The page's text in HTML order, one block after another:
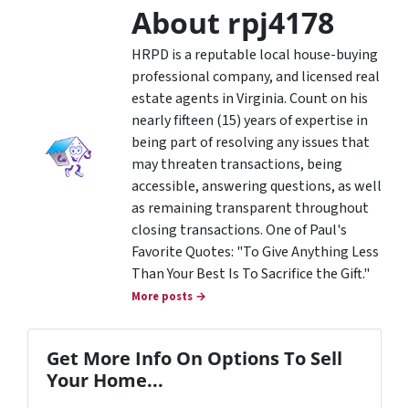
About rpj4178
HRPD is a reputable local house-buying
professional company, and licensed real
estate agents in Virginia. Count on his
nearly fifteen (15) years of expertise in
being part of resolving any issues that
may threaten transactions, being
accessible, answering questions, as well
as remaining transparent throughout
closing transactions. One of Paul's
Favorite Quotes: "To Give Anything Less
Than Your Best Is To Sacrifice the Gift."
More posts →
Get More Info On Options To Sell
Your Home...